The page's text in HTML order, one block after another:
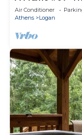
Air Conditioner
Athens
Logan